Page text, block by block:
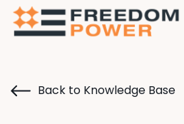
Back to Knowledge Base